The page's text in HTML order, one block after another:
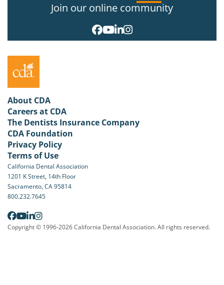
Join our online community
About CDA
Careers at CDA
The Dentists Insurance Company
CDA Foundation
Privacy Policy
Terms of Use
California Dental Association
1201 K Street, 14th Floor
Sacramento, CA 95814
800.232.7645
Copyright © 1996-2026 California Dental Association. All rights reserved.